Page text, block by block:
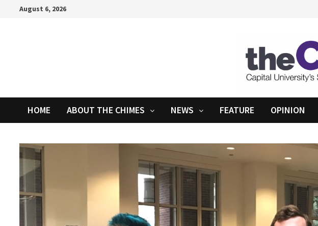
August 6, 2026
HOME ABOUT THE CHIMES NEWS FEATURE OPINION